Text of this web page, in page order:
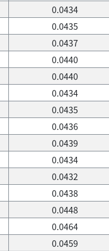
0.0434
0.0435
0.0437
0.0440
0.0440
0.0434
0.0435
0.0436
0.0439
0.0434
0.0432
0.0438
0.0448
0.0464
0.0459